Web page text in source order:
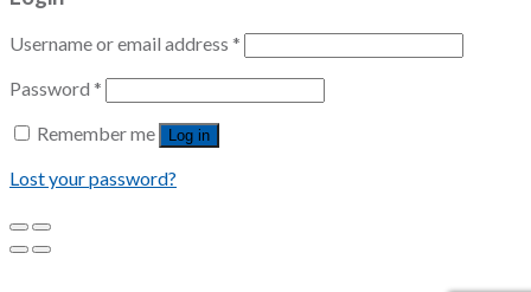
Username or email address *
Password *
Remember me
Log in
Lost your password?